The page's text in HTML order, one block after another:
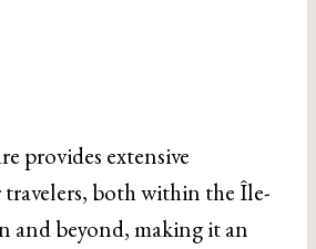
provides extensive
both within the Île-
and beyond, making it an